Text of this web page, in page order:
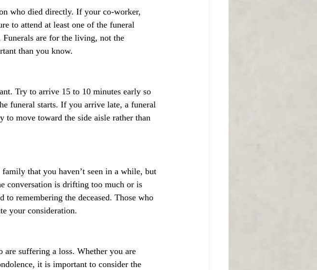
who died directly. If your co-worker,
to attend at least one of the funeral
Funerals are for the living, not the
than you know.
Try to arrive 15 to 10 minutes early so
funeral starts. If you arrive late, a funeral
to move toward the side aisle rather than
that you haven’t seen in a while, but
conversation is drifting too much or is
remembering the deceased. Those who
your consideration.
suffering a loss. Whether you are
it is important to consider the